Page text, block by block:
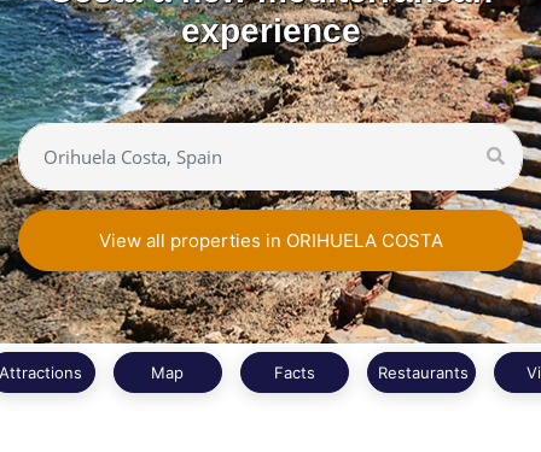
experience
View all properties in ORIHUELA COSTA
Attractions Map Facts Restaurants